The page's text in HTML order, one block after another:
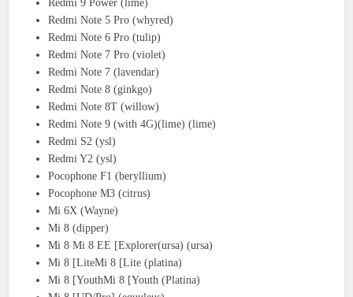
Redmi 9 Power (lime)
Redmi Note 5 Pro (whyred)
Redmi Note 6 Pro (tulip)
Redmi Note 7 Pro (violet)
Redmi Note 7 (lavendar)
Redmi Note 8 (ginkgo)
Redmi Note 8T (willow)
Redmi Note 9 (with 4G)(lime) (lime)
Redmi S2 (ysl)
Redmi Y2 (ysl)
Pocophone F1 (beryllium)
Pocophone M3 (citrus)
Mi 6X (Wayne)
Mi 8 (dipper)
Mi 8 Mi 8 EE [Explorer(ursa) (ursa)
Mi 8 [LiteMi 8 [Lite (platina)
Mi 8 [YouthMi 8 [Youth (Platina)